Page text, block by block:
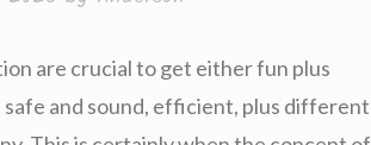
are crucial to get either fun plus
and sound, efficient, plus different